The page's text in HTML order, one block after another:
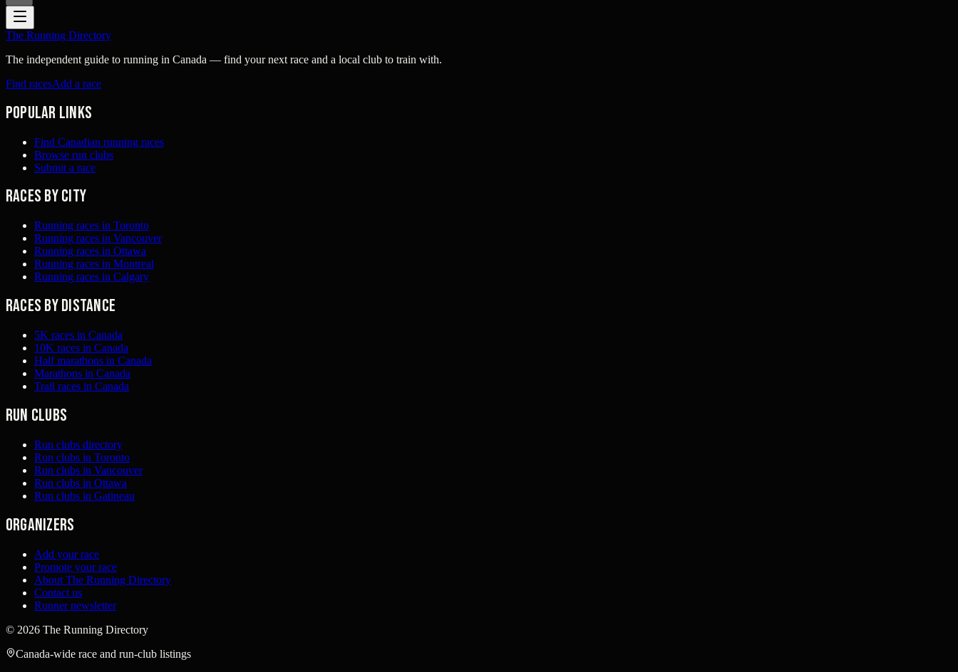
The Running Directory
The independent guide to running in Canada — find your next race and a local club to train with.
Find racesAdd a race
Popular links
Find Canadian running races
Browse run clubs
Submit a race
Races by city
Running races in Toronto
Running races in Vancouver
Running races in Ottawa
Running races in Montreal
Running races in Calgary
Races by distance
5K races in Canada
10K races in Canada
Half marathons in Canada
Marathons in Canada
Trail races in Canada
Run clubs
Run clubs directory
Run clubs in Toronto
Run clubs in Vancouver
Run clubs in Ottawa
Run clubs in Gatineau
Organizers
Add your race
Promote your race
About The Running Directory
Contact us
Runner newsletter
© 2026 The Running Directory
Canada-wide race and run-club listings